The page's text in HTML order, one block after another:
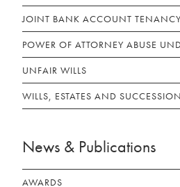
JOINT BANK ACCOUNT TENANCY
POWER OF ATTORNEY ABUSE
UNFAIR WILLS
WILLS, ESTATES AND
News & Publications
AWARDS